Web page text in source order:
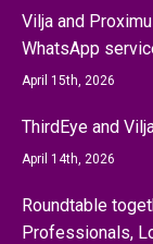
Vilja and
WhatsApp
April 15th, 2026
ThirdEye and
April 14th, 2026
Roundtable
Professionals,